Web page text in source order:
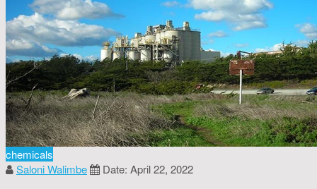
chemicals
Saloni Walimbe
Date: April 22, 2022